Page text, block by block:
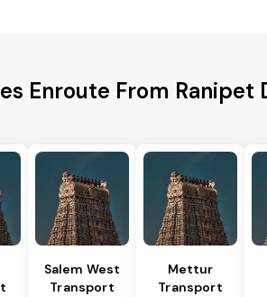
Enroute From Ranipet
Salem West
Transport
Mettur
Transport